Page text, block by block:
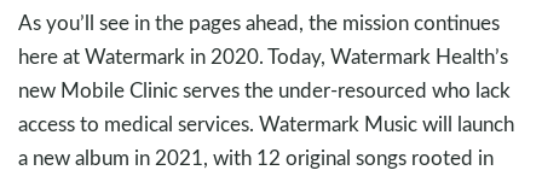
As you’ll see in the pages ahead, the mission continues
here at Watermark in 2020. Today, Watermark Health’s
new Mobile Clinic serves the under-resourced who lack
access to medical services. Watermark Music will launch
a new album in 2021, with 12 original songs rooted in